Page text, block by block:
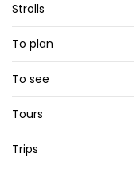
Strolls
To plan
To see
Tours
Trips